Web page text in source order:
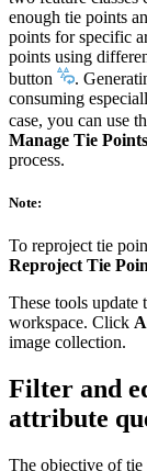
enough tie points
points for specific
points using
button
.
consuming
case, you can use
Manage Tie Points
process.
Note:
To reproject tie
Reproject Tie
These tools
workspace. Click
image collection.
Filter and
attribute
The objective of tie